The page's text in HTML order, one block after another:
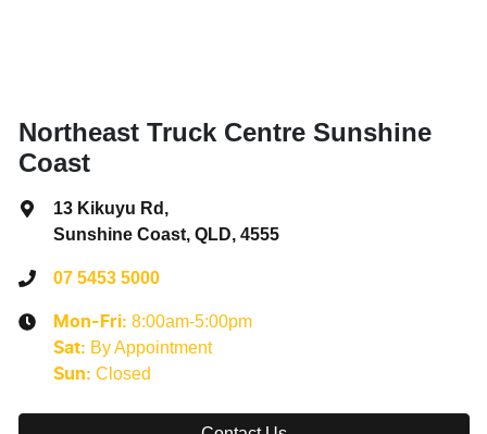
Northeast Truck Centre Sunshine
Coast
13 Kikuyu Rd ,
Sunshine Coast, QLD, 4555
07 5453 5000
Mon-Fri: 8:00am-5:00pm
Sat: By Appointment
Sun: Closed